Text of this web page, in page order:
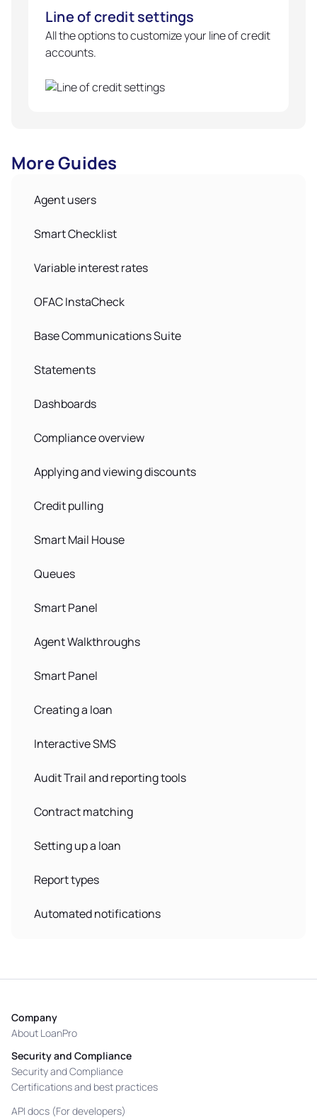
Line of credit settings
All the options to customize your line of credit
accounts.
More Guides
Agent users
Smart Checklist
Variable interest rates
OFAC InstaCheck
Base Communications Suite
Statements
Dashboards
Compliance overview
Applying and viewing discounts
Credit pulling
Smart Mail House
Queues
Smart Panel
Agent Walkthroughs
Smart Panel
Creating a loan
Interactive SMS
Audit Trail and reporting tools
Contract matching
Setting up a loan
Report types
Automated notifications
Company
About LoanPro
Security and Compliance
Security and Compliance
Certifications and best practices
API docs (For developers)